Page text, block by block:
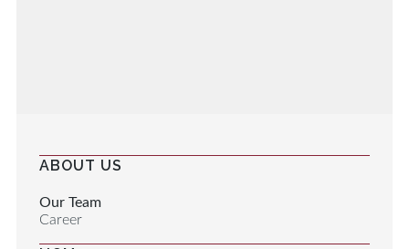
ABOUT US
Our Team
Career